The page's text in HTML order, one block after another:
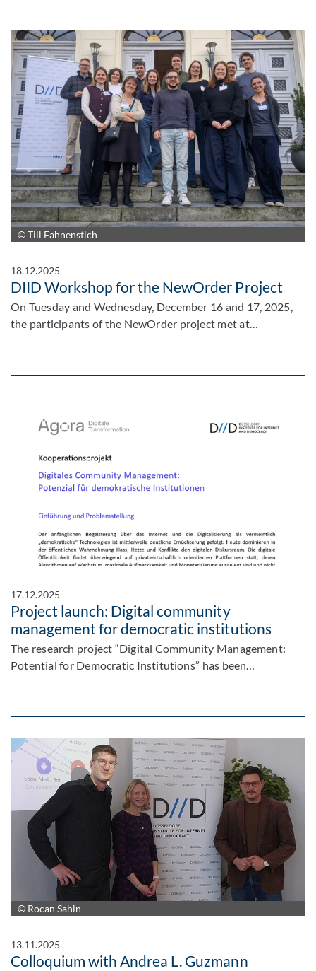
© Till Fahnenstich
18.12.2025
DIID Workshop for the NewOrder Project
On Tuesday and Wednesday, December 16 and 17, 2025,
the participants of the NewOrder project met at…
17.12.2025
Project launch: Digital community
management for democratic institutions
The research project “Digital Community Management:
Potential for Democratic Institutions” has been…
© Rocan Sahin
13.11.2025
Colloquium with Andrea L. Guzmann